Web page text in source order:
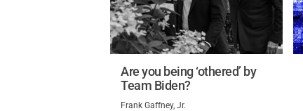
Are you being ‘othered’ by
Team Biden?
Frank Gaffney, Jr.